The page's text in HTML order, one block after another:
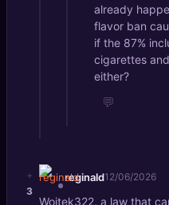
already
flavor ban
if the 87%
cigarettes
either?
💬
+
3
reginald12/06/2026
Wojtek322, a law that